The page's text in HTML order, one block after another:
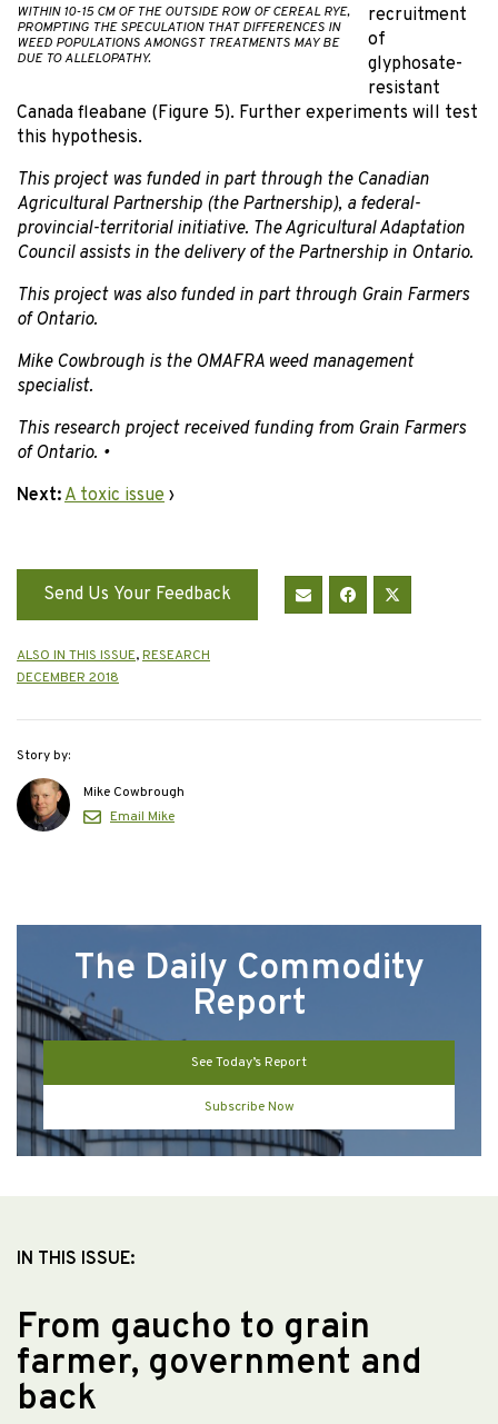
WITHIN 10-15 CM OF THE OUTSIDE ROW OF CEREAL RYE,
PROMPTING THE SPECULATION THAT DIFFERENCES IN
WEED POPULATIONS AMONGST TREATMENTS MAY BE
DUE TO ALLELOPATHY.
recruitment
of
glyphosate-
resistant
Canada fleabane (Figure 5). Further experiments will test
this hypothesis.
This project was funded in part through the Canadian
Agricultural Partnership (the Partnership), a federal-
provincial-territorial initiative. The Agricultural Adaptation
Council assists in the delivery of the Partnership in Ontario.
This project was also funded in part through Grain Farmers
of Ontario.
Mike Cowbrough is the OMAFRA weed management
specialist.
This research project received funding from Grain Farmers
of Ontario. •
Next:A toxic issue ›
Send Us Your Feedback
ALSO IN THIS ISSUE,RESEARCH
DECEMBER 2018
Story by:
Mike Cowbrough
Email Mike
The Daily Commodity
Report
See Today’s Report
Subscribe Now
IN THIS ISSUE:
From gaucho to grain
farmer, government and
back